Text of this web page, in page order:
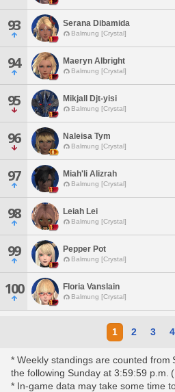
93 Serana Dibamida
Balmung [Crystal]
94 Maeryn Albright
Balmung [Crystal]
95 Mikjall Djt-yisi
Balmung [Crystal]
96 Naleisa Tym
Balmung [Crystal]
97 Miah'li Alizrah
Balmung [Crystal]
98 Leiah Lei
Balmung [Crystal]
99 Pepper Pot
Balmung [Crystal]
100 Floria Vanslain
Balmung [Crystal]
1 2 3 4
* Weekly standings are counted from
the following Sunday at 3:59:59 p.m.
* In-game data may take some time